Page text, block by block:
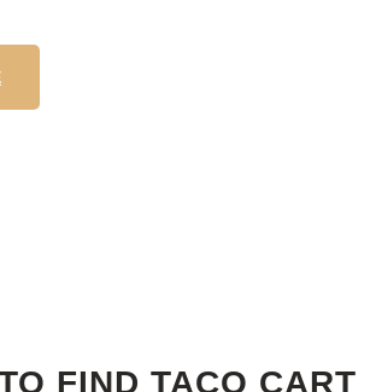
FIND TACO CART